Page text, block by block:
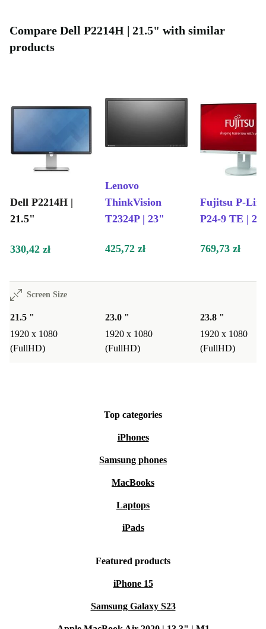
Compare Dell P2214H | 21.5" with similar
products
Dell P2214H |
21.5"
Lenovo
ThinkVision
T2324P | 23"
Fujitsu P-Line
P24-9 TE |
330,42 zł 425,72 zł 769,73 zł
Screen Size
21.5 "
1920 x 1080
(FullHD)
23.0 "
1920 x 1080
(FullHD)
23.8 "
1920 x 1080
(FullHD)
Top categories
iPhones
Samsung phones
MacBooks
Laptops
iPads
Featured products
iPhone 15
Samsung Galaxy S23